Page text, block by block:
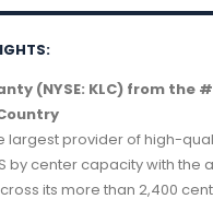
(NYSE: KLC) from the
largest provider of high-
by center capacity with the
its more than 2,400